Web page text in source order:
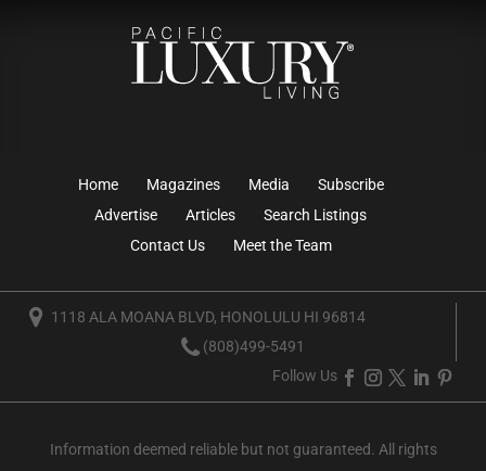
Home Magazines Media
Subscribe
Advertise
Articles
Search Listings
Contact Us
Meet the Team
1118 ALA MOANA BLVD, HONOLULU HI 96814
(808)499-5491
Follow Us
Information deemed reliable but not guaranteed. All rights